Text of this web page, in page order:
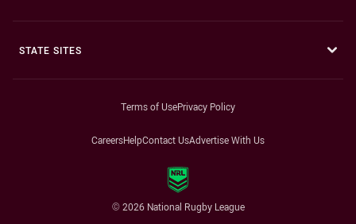
STATE SITES
Terms of UsePrivacy Policy
CareersHelpContact UsAdvertise With Us
© 2026 National Rugby League